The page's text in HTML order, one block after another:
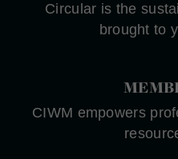
Circular is the
brought to
CIWM empowers